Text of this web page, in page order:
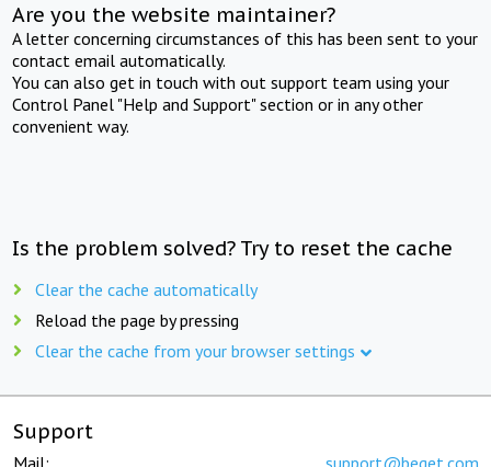
Are you the website maintainer?
A letter concerning circumstances of this has been sent to your
contact email automatically.
You can also get in touch with out support team using your
Control Panel "Help and Support" section or in any other
convenient way.
Is the problem solved? Try to reset the cache
Clear the cache automatically
Reload the page by pressing
Clear the cache from your browser settings
Support
Mail: support@beget.com